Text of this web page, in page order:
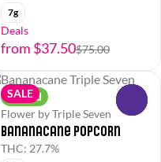
7g
Deals
from $37.50$75.00
SALE
Hybrid
Flower by Triple Seven
Bananacane Popcorn
THC: 27.7%